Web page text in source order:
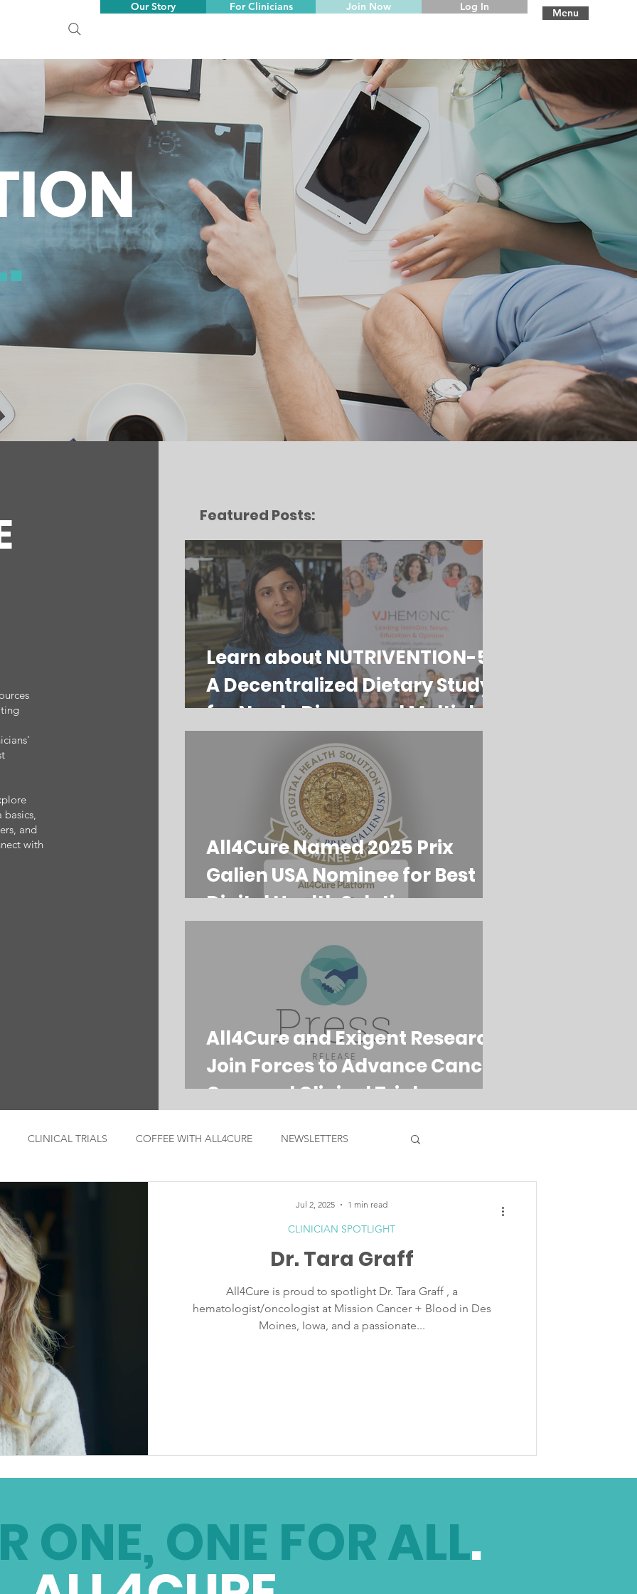
Our Story For Clinicians Join Now Log In Menu
basics,
and
with
Featured Posts:
Learn about NUTRIVENTION-5:
A Decentralized Dietary Study
for Newly Diagnosed Multiple
Myeloma Patients
All4Cure Named 2025 Prix
Galien USA Nominee for Best
Digital Health Solution
All4Cure and Exigent Research
Join Forces to Advance Cancer
Care and Clinical Trials
CLINICAL TRIALS COFFEE WITH ALL4CURE NEWSLETTERS
SPOTLIGHT
Dr. Tara Graff
All4Cure is proud to spotlight Dr. Tara Graff , a
hematologist/oncologist at Mission Cancer + Blood in Des
Moines, Iowa, and a passionate...
CLINICIAN SPOTLIGHT
Jul 2, 2025 1 min read
ONE, ONE FOR ALL.